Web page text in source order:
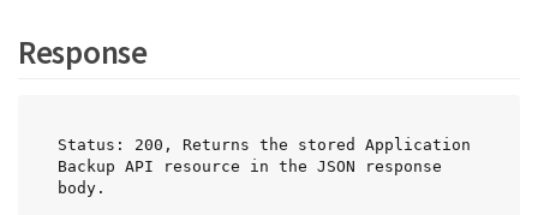
Response
Status: 200, Returns the stored Application
Backup API resource in the JSON response
body.